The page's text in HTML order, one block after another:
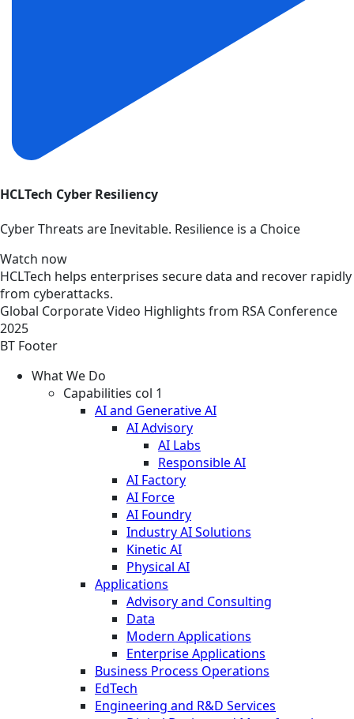
HCLTech Cyber Resiliency
Cyber Threats are Inevitable. Resilience is a Choice
Watch now
HCLTech helps enterprises secure data and recover rapidly
from cyberattacks.
Global CorporateVideo Highlights from RSA Conference
2025
BT Footer
What We Do
Capabilities col 1
AI and Generative AI
AI Advisory
AI Labs
Responsible AI
AI Factory
AI Force
AI Foundry
Industry AI Solutions
Kinetic AI
Physical AI
Applications
Advisory and Consulting
Data
Modern Applications
Enterprise Applications
Business Process Operations
EdTech
Engineering and R&D Services